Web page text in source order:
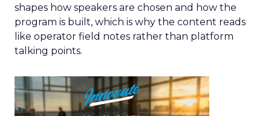
shapes how speakers are chosen and how the
program is built, which is why the content reads
like operator field notes rather than platform
talking points.